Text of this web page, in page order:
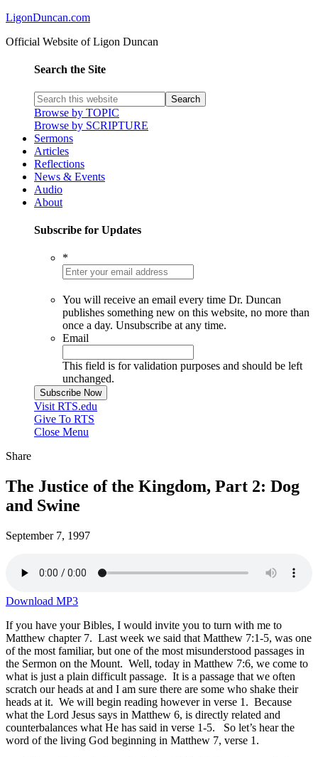
LigonDuncan.com
Official Website of Ligon Duncan
Search the Site
Browse by TOPIC
Browse by SCRIPTURE
Sermons
Articles
Reflections
News & Events
Audio
About
Subscribe for Updates
*
You will receive an email every time Dr. Duncan
publishes something new on this website, no more than
once a day. Unsubscribe at any time.
Email
This field is for validation purposes and should be left
unchanged.
Visit RTS.edu
Give To RTS
Close Menu
Share
The Justice of the Kingdom, Part 2: Dog
and Swine
September 7, 1997
Download MP3
If you have your Bibles, I would invite you to turn with me to
Matthew chapter 7. Last week we said that Matthew 7:1-5, was one
of the most familiar, but one of the most misunderstood passages in
the Sermon on the Mount. Well, today in Matthew 7:6, we come to
what is just a plain difficult passage. It is a passage that we often
scratch our heads at and I am sure there are some who shake their
heads at it. We will begin reading however in verse 1. Because
what the Lord Jesus says in Matthew 6, is directly related and
counterbalances what He has said in verse 1-5. So let’s hear the
word of the living God beginning in Matthew 7, verse 1.